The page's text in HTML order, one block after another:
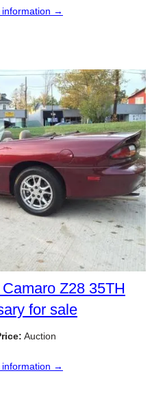
information →
Z28 35TH
for sale
Auction
information →